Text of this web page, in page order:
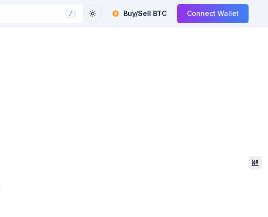
/ Buy/Sell BTC Connect Wallet